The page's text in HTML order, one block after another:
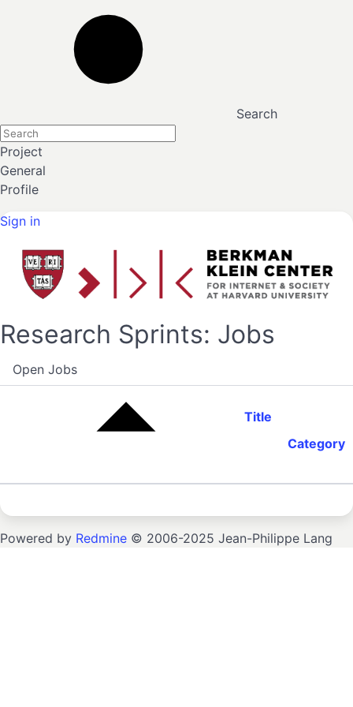
Search
Project
General
Profile
Sign in
Research Sprints: Jobs
Open Jobs
Title
Category
Powered by Redmine © 2006-2025 Jean-Philippe Lang